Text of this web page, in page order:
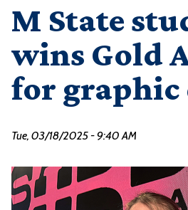
M State
wins Gold
for graphic
Tue, 03/18/2025 - 9:40 AM